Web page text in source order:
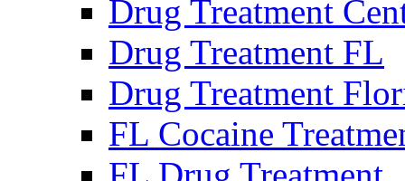
Drug Treatment
Drug Treatment FL
Drug Treatment
FL Cocaine